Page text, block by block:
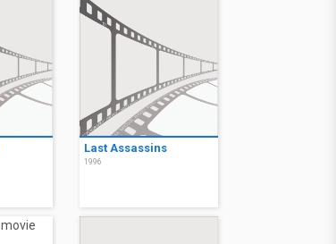
Last Assassins
1996